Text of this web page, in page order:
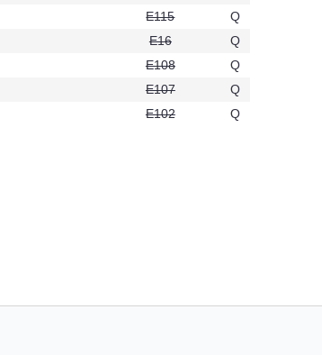
E115
Q
E16
Q
E108
Q
E107
Q
E102 Q